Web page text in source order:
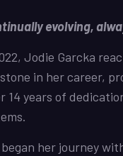
evolving,
Jodie Garcka
in her career,
14 years of
began her journey